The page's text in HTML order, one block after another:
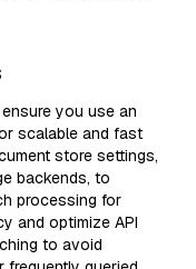
you use an
scalable and fast
store settings,
backends, to
processing for
and optimize API
to avoid